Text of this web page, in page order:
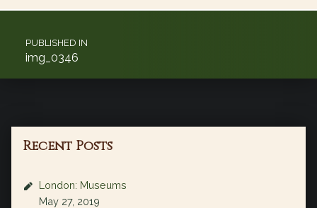
Post navigation
PUBLISHED IN
img_0346
Recent Posts
London: Museums
May 27, 2019